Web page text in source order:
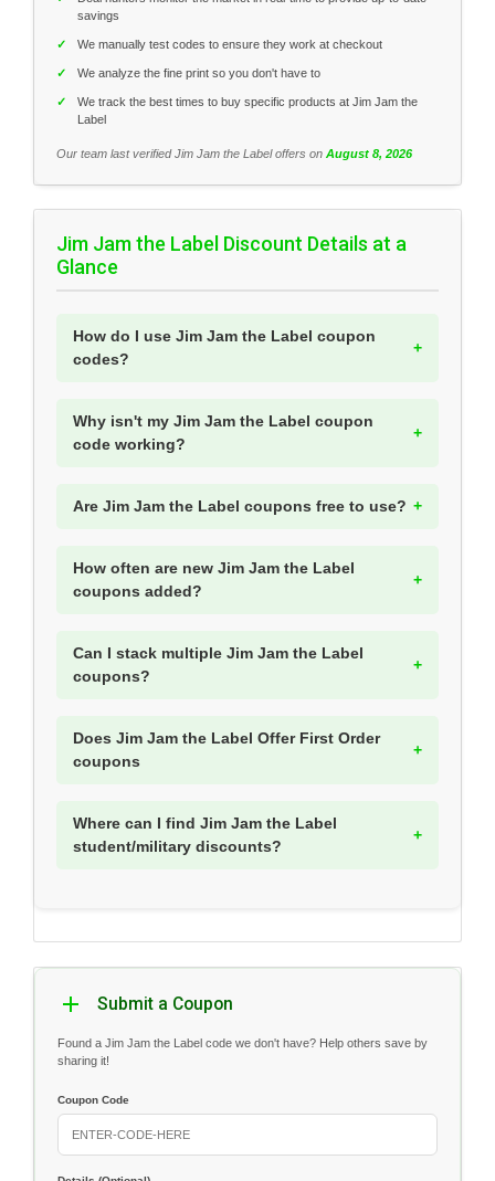
savings
✓ We manually test codes to ensure they work at checkout
✓ We analyze the fine print so you don't have to
✓
We track the best times to buy specific products at Jim Jam the
Label
Our team last verified Jim Jam the Label offers on August 8, 2026
Jim Jam the Label Discount Details at a
Glance
How do I use Jim Jam the Label coupon
codes?
Why isn't my Jim Jam the Label coupon
code working?
Are Jim Jam the Label coupons free to use?
How often are new Jim Jam the Label
coupons added?
Can I stack multiple Jim Jam the Label
coupons?
Does Jim Jam the Label Offer First Order
coupons
Where can I find Jim Jam the Label
student/military discounts?
Submit a Coupon
Found a Jim Jam the Label code we don't have? Help others save by
sharing it!
Coupon Code